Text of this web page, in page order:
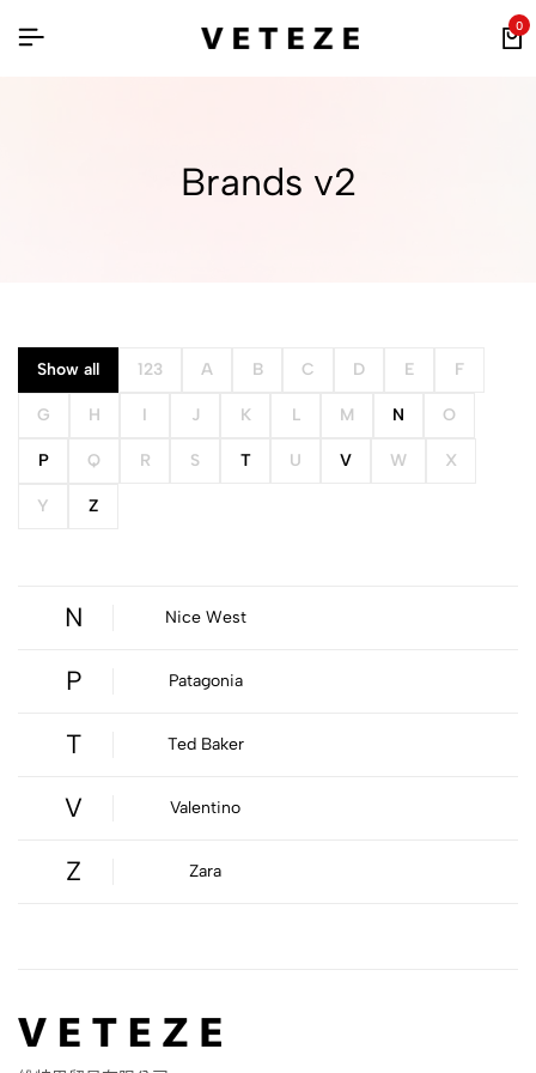
0
Brands v2
Show all 123 A B C D E F
G H I J K L M N O
P Q R S T U V W X
Y Z
N Nice West
P Patagonia
T Ted Baker
V Valentino
Z Zara